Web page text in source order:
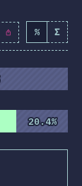
82.2% 9445
% Σ
20.4%
20.4%